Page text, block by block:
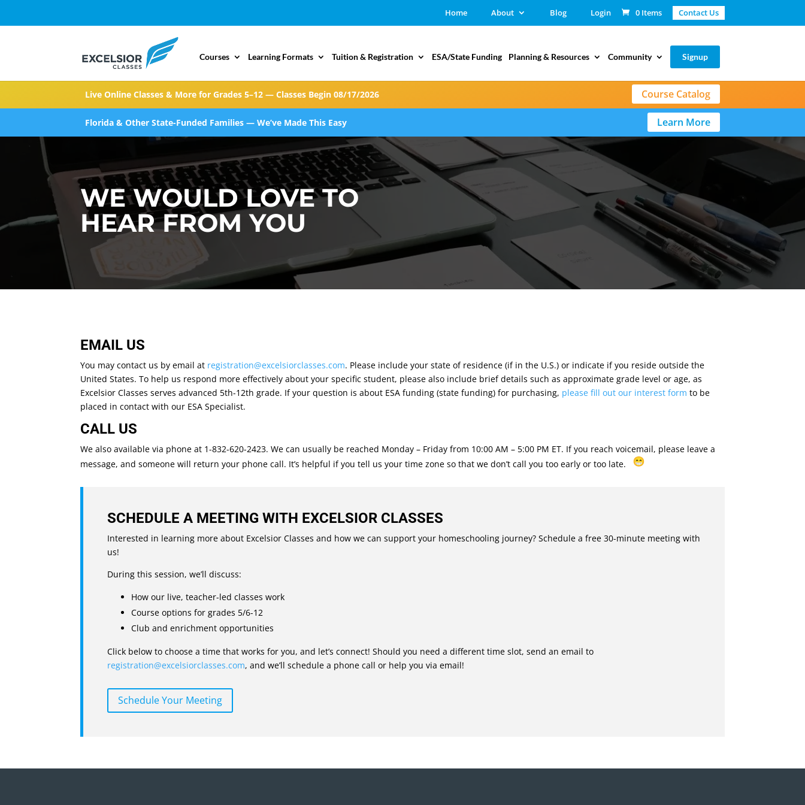
Home About Blog Login 0 Items Contact Us
Live Online Classes & More for Grades 5–12 — Classes Begin 08/17/2026 Course Catalog
Florida & Other State-Funded Families — We’ve Made This Easy Learn More
Courses Learning Formats Tuition & Registration ESA/State Funding Planning & Resources Community Signup
WE WOULD LOVE TO
HEAR FROM YOU
EMAIL US
You may contact us by email at registration@excelsiorclasses.com. Please include your state of residence (if in the U.S.) or indicate if you reside outside the
United States. To help us respond more effectively about your specific student, please also include brief details such as approximate grade level or age, as
Excelsior Classes serves advanced 5th-12th grade. If your question is about ESA funding (state funding) for purchasing, please fill out our interest form to be
placed in contact with our ESA Specialist.
CALL US
We also available via phone at 1-832-620-2423. We can usually be reached Monday – Friday from 10:00 AM – 5:00 PM ET. If you reach voicemail, please leave a
message, and someone will return your phone call. It’s helpful if you tell us your time zone so that we don’t call you too early or too late.
SCHEDULE A MEETING WITH EXCELSIOR CLASSES
Interested in learning more about Excelsior Classes and how we can support your homeschooling journey? Schedule a free 30-minute meeting with
us!
During this session, we’ll discuss:
How our live, teacher-led classes work
Course options for grades 5/6-12
Club and enrichment opportunities
Click below to choose a time that works for you, and let’s connect! Should you need a different time slot, send an email to
registration@excelsiorclasses.com, and we’ll schedule a phone call or help you via email!
Schedule Your Meeting